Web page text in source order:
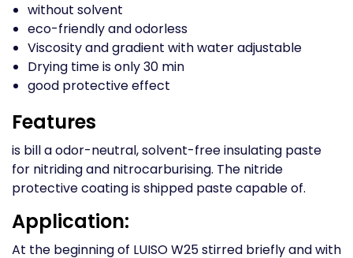
without solvent
eco-friendly and odorless
Viscosity and gradient with water adjustable
Drying time is only 30 min
good protective effect
Features
is bill a odor-neutral, solvent-free insulating paste
for nitriding and nitrocarburising. The nitride
protective coating is shipped paste capable of.
Application:
At the beginning of LUISO W25 stirred briefly and with